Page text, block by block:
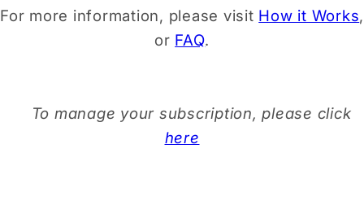
For more information, please visit How it Works,
or FAQ.
To manage your subscription, please click
here